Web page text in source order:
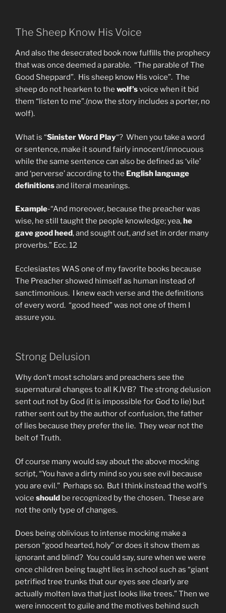
The Sheep Know His Voice
And also the desecrated book now fulfills the prophecy
that was once deemed a parable. “The parable of The
Good Sheppard”. His sheep know His voice”. The
sheep do not hearken to the wolf’svoice when it bid
them “listen to me”.(now the story includes a porter, no
wolf).
What is “Sinister Word Play“? When you take a word
or sentence, make it sound fairly innocent/innocuous
while the same sentence can also be defined as ‘vile’
and ‘perverse’ according to the English language
definitionsand literal meanings.
Example-“And moreover, because the preacher was
wise, he still taught the people knowledge; yea,he
gave good heed, and sought out,andset in order many
proverbs.” Ecc. 12
Ecclesiastes WAS one of my favorite books because
The Preacher showed himself as human instead of
sanctimonious. I knew each verse and the definitions
of every word. “good heed” was not one of them I
assure you.
Strong Delusion
Why don’t most scholars and preachers see the
supernatural changes to all KJVB? The strong delusion
sent out not by God (it is impossible for God to lie) but
rather sent out by the author of confusion, the father
of lies because they prefer the lie. They wear not the
belt of Truth.
Of course many would say about the above mocking
script, “You have a dirty mind so you see evil because
you are evil.” Perhaps so. But I think instead the wolf’s
voice should be recognized by the chosen. These are
not the only type of changes.
Does being oblivious to intense mocking make a
person “good hearted, holy” or does it show them as
ignorant and blind? You could say, sure when we were
once children being taught lies in school such as “giant
petrified tree trunks that our eyes see clearly are
actually molten lava that just looks like trees.” Then we
were innocent to guile and the motives behind such